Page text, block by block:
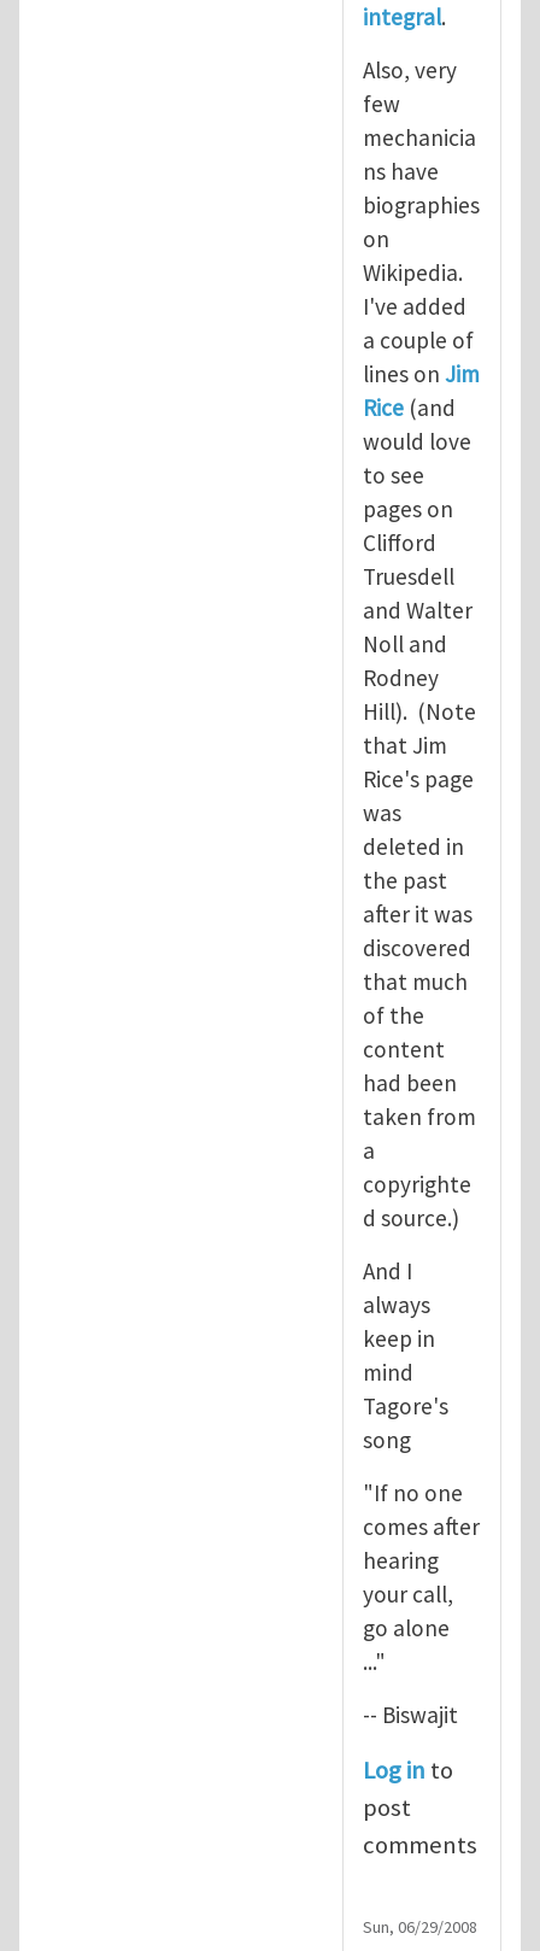
integral.
Also, very
few
mechanicia
ns have
biographies
on
Wikipedia.
I've added
a couple of
lines on Jim
Rice (and
would love
to see
pages on
Clifford
Truesdell
and Walter
Noll and
Rodney
Hill). (Note
that Jim
Rice's page
was
deleted in
the past
after it was
discovered
that much
of the
content
had been
taken from
a
copyrighte
d source.)
And I
always
keep in
mind
Tagore's
song
"If no one
comes after
hearing
your call,
go alone
..."
-- Biswajit
Log in to
post
comments
Sun, 06/29/2008